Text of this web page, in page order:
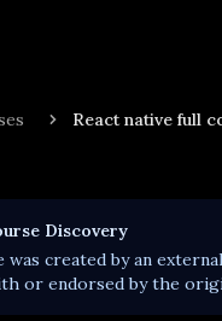
React native full
Discovery
was created by an
or endorsed by the